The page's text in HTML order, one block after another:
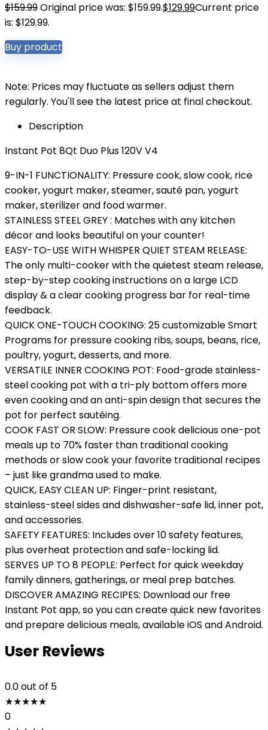
$159.99Original price was: $159.99.$129.99Current price
is: $129.99.
Buy product
Note: Prices may fluctuate as sellers adjust them
regularly. You'll see the latest price at final checkout.
Description
Instant Pot 8Qt Duo Plus 120V V4
9-IN-1 FUNCTIONALITY: Pressure cook, slow cook, rice
cooker, yogurt maker, steamer, sauté pan, yogurt
maker, sterilizer and food warmer.
STAINLESS STEEL GREY : Matches with any kitchen
décor and looks beautiful on your counter!
EASY-TO-USE WITH WHISPER QUIET STEAM RELEASE:
The only multi-cooker with the quietest steam release,
step-by-step cooking instructions on a large LCD
display & a clear cooking progress bar for real-time
feedback.
QUICK ONE-TOUCH COOKING: 25 customizable Smart
Programs for pressure cooking ribs, soups, beans, rice,
poultry, yogurt, desserts, and more.
VERSATILE INNER COOKING POT: Food-grade stainless-
steel cooking pot with a tri-ply bottom offers more
even cooking and an anti-spin design that secures the
pot for perfect sautéing.
COOK FAST OR SLOW: Pressure cook delicious one-pot
meals up to 70% faster than traditional cooking
methods or slow cook your favorite traditional recipes
– just like grandma used to make.
QUICK, EASY CLEAN UP: Finger-print resistant,
stainless-steel sides and dishwasher-safe lid, inner pot,
and accessories.
SAFETY FEATURES: Includes over 10 safety features,
plus overheat protection and safe-locking lid.
SERVES UP TO 8 PEOPLE: Perfect for quick weekday
family dinners, gatherings, or meal prep batches.
DISCOVER AMAZING RECIPES: Download our free
Instant Pot app, so you can create quick new favorites
and prepare delicious meals, available iOS and Android.
User Reviews
0.0out of 5
★★★★★
0